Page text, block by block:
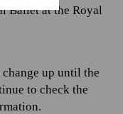
Ballet at the Royal
up until the
to check the